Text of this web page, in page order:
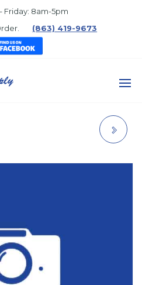
Friday: 8am-5pm
(863) 419-9673